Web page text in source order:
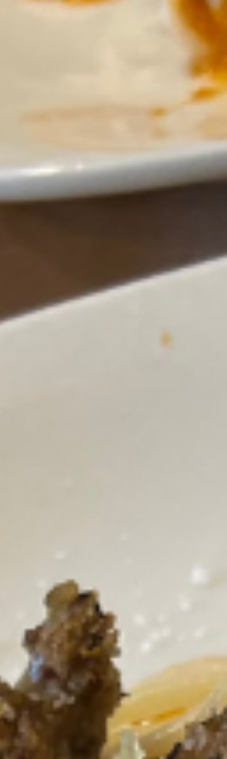
over a hundred lemons last year, along with figs